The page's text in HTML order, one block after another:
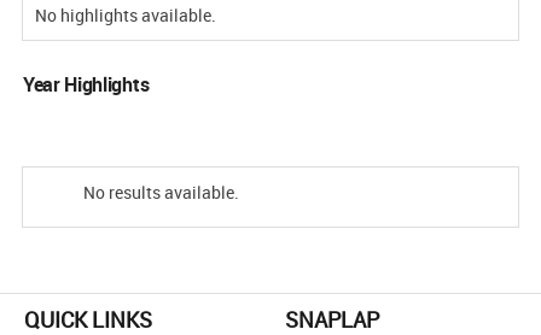
No highlights available.
Year Highlights
No results available.
QUICK LINKS SNAPLAP